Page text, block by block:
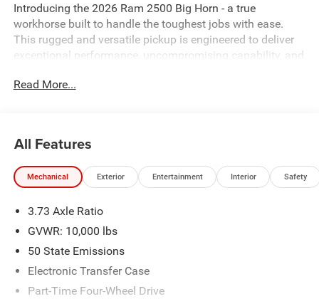
Introducing the 2026 Ram 2500 Big Horn - a true
workhorse built to handle the toughest jobs with ease.
This rugged and versatile pickup is engineered to deliver
exceptional performance, uncompromising capability, and
experience.
- OFF ROAD PACKAGE
- NIGHT EDITION
- ANTI-SPIN DIFFERENTIAL REAR AXLE
- POWER 2-WAY DRIVER LUMBAR ADJUST
- I/P MOUNTED AUXILIARY SWITCHES
- PAINTED FLAT WHEEL-TO-WHEEL SIDE STEPS
- ENGINE BLOCK HEATER
Read More...
All Features
Mechanical Exterior Entertainment Interior Safety
3.73 Axle Ratio
GVWR: 10,000 lbs
50 State Emissions
Electronic Transfer Case
Part-Time Four-Wheel Drive